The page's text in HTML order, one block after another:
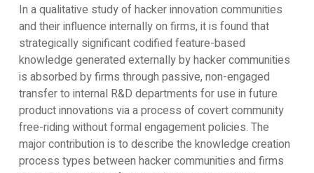
In a qualitative study of hacker innovation communities
and their influence internally on firms, it is found that
strategically significant codified feature-based
knowledge generated externally by hacker communities
is absorbed by firms through passive, non-engaged
transfer to internal R&D departments for use in future
product innovations via a process of covert community
free-riding without formal engagement policies. The
major contribution is to describe the knowledge creation
process types between hacker communities and firms